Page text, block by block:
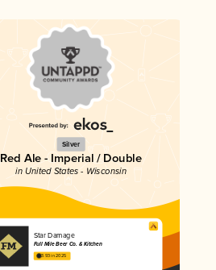
Silver
Red Ale - Imperial / Double
in United States - Wisconsin
Star Damage
Full Mile Beer Co. & Kitchen
3.93 in 2025